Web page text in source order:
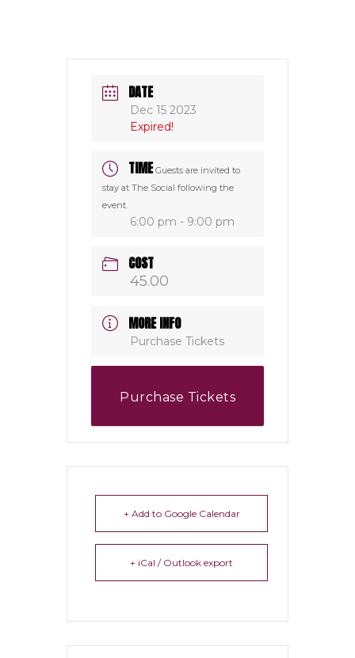
DATE
Dec 15 2023
Expired!
TIME Guests are invited to
stay at The Social following the
event.
6:00 pm - 9:00 pm
COST
45.00
MORE INFO
Purchase Tickets
Purchase Tickets
+ Add to Google Calendar
+ iCal / Outlook export